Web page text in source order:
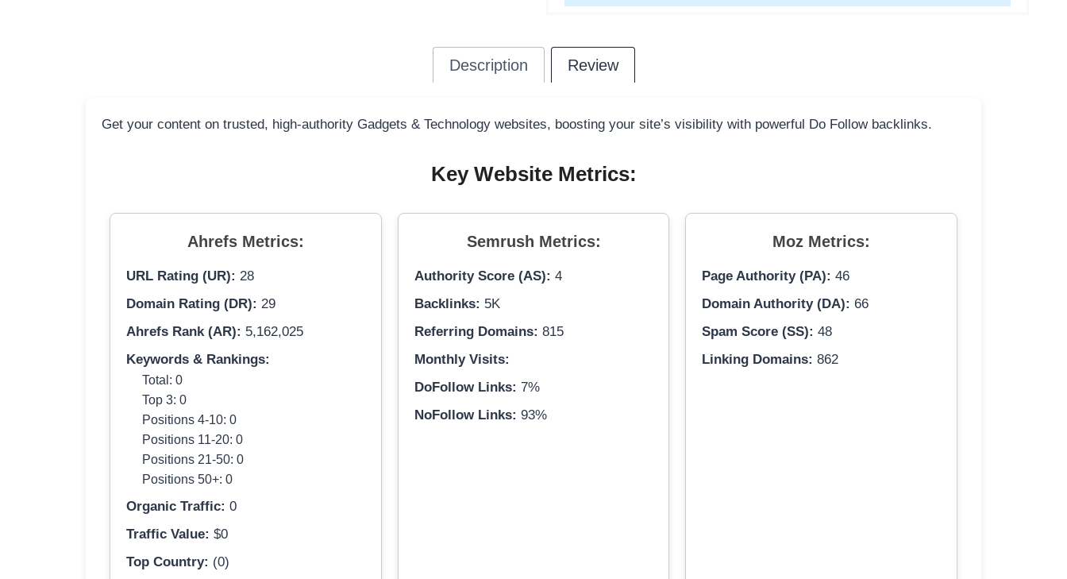
Description Review
Get your content on trusted, high-authority Gadgets & Technology websites, boosting your site’s visibility with powerful Do Follow backlinks.
Key Website Metrics:
Ahrefs Metrics:
URL Rating (UR): 28
Domain Rating (DR): 29
Ahrefs Rank (AR): 5,162,025
Keywords & Rankings:
Total: 0
Top 3: 0
Positions 4-10: 0
Positions 11-20: 0
Positions 21-50: 0
Positions 50+: 0
Organic Traffic: 0
Traffic Value: $0
Top Country: (0)
Semrush Metrics:
Authority Score (AS): 4
Backlinks: 5K
Referring Domains: 815
Monthly Visits:
DoFollow Links: 7%
NoFollow Links: 93%
Moz Metrics:
Page Authority (PA): 46
Domain Authority (DA): 66
Spam Score (SS): 48
Linking Domains: 862